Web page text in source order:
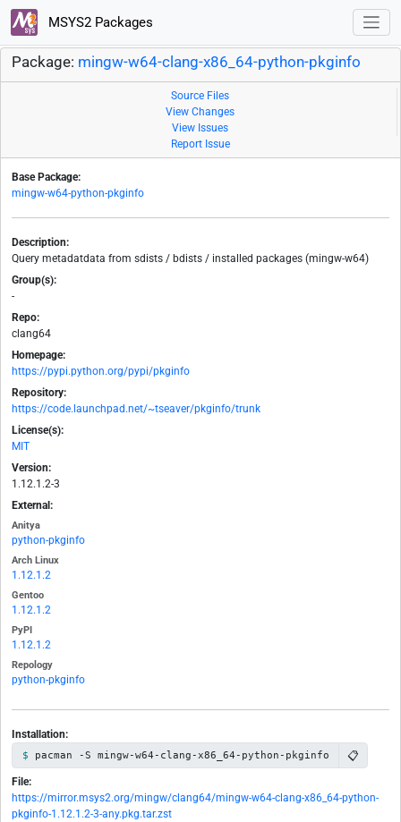
MSYS2 Packages
Package: mingw-w64-clang-x86_64-python-pkginfo
Source Files
View Changes
View Issues
Report Issue
Base Package:
mingw-w64-python-pkginfo
Description:
Query metadatdata from sdists / bdists / installed packages (mingw-w64)
Group(s):
-
Repo:
clang64
Homepage:
https://pypi.python.org/pypi/pkginfo
Repository:
https://code.launchpad.net/~tseaver/pkginfo/trunk
License(s):
MIT
Version:
1.12.1.2-3
External:
Anitya
python-pkginfo
Arch Linux
1.12.1.2
Gentoo
1.12.1.2
PyPI
1.12.1.2
Repology
python-pkginfo
Installation:
pacman -S mingw-w64-clang-x86_64-python-pkginfo 📋
File:
https://mirror.msys2.org/mingw/clang64/mingw-w64-clang-x86_64-python-
pkginfo-1.12.1.2-3-any.pkg.tar.zst